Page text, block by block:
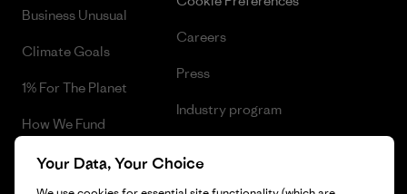
Business Unusual
Climate Goals
1% For The Planet
How We Fund
Gift Cards
Careers
Press
Industry program
Your Data, Your Choice